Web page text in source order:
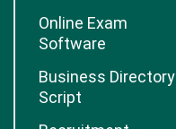
Online Exam
Software
Business Directory
Script